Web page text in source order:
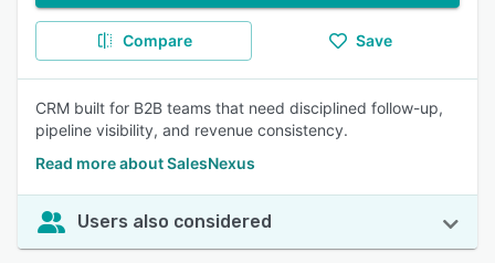
Compare Save
CRM built for B2B teams that need disciplined follow-up,
pipeline visibility, and revenue consistency.
Read more about SalesNexus
Users also considered